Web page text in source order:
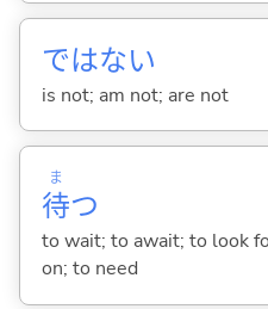
ではない
is not; am not; are not
待
ま
つ
to wait; to await; to look
on; to need